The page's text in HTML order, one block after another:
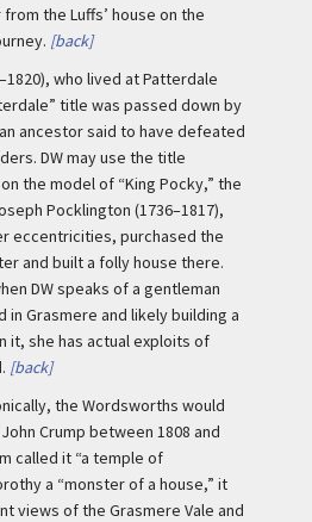
the Luffs’ house on the
[back]
who lived at Patterdale
title was passed down by
ancestor said to have defeated
DW may use the title
the model of “King Pocky,” the
Pocklington (1736–1817),
eccentricities, purchased the
and built a folly house there.
DW speaks of a gentleman
in Grasmere and likely building a
it, she has actual exploits of
[back]
the Wordsworths would
Crump between 1808 and
called it “a temple of
a “monster of a house,” it
views of the Grasmere Vale and